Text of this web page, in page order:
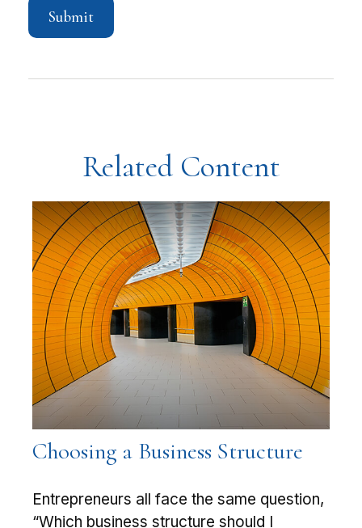
Related Content
Choosing a Business Structure
Entrepreneurs all face the same question,
“Which business structure should I